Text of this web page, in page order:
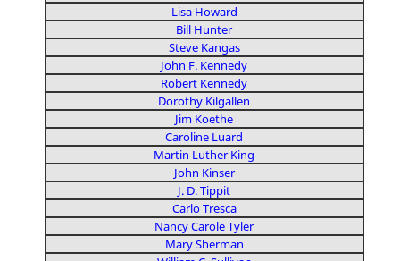
Lisa Howard
Bill Hunter
Steve Kangas
John F. Kennedy
Robert Kennedy
Dorothy Kilgallen
Jim Koethe
Caroline Luard
Martin Luther King
John Kinser
J. D. Tippit
Carlo Tresca
Nancy Carole Tyler
Mary Sherman